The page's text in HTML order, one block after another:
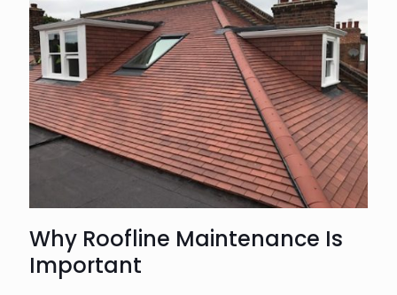
Why Roofline Maintenance Is
Important